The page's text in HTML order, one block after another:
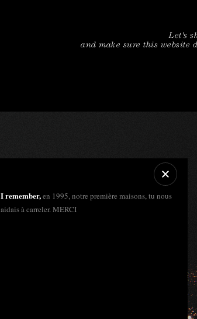
I remember,en 1995, notre première maisons, tu nous
aidais à carreler. MERCI
Let's
and make sure this website